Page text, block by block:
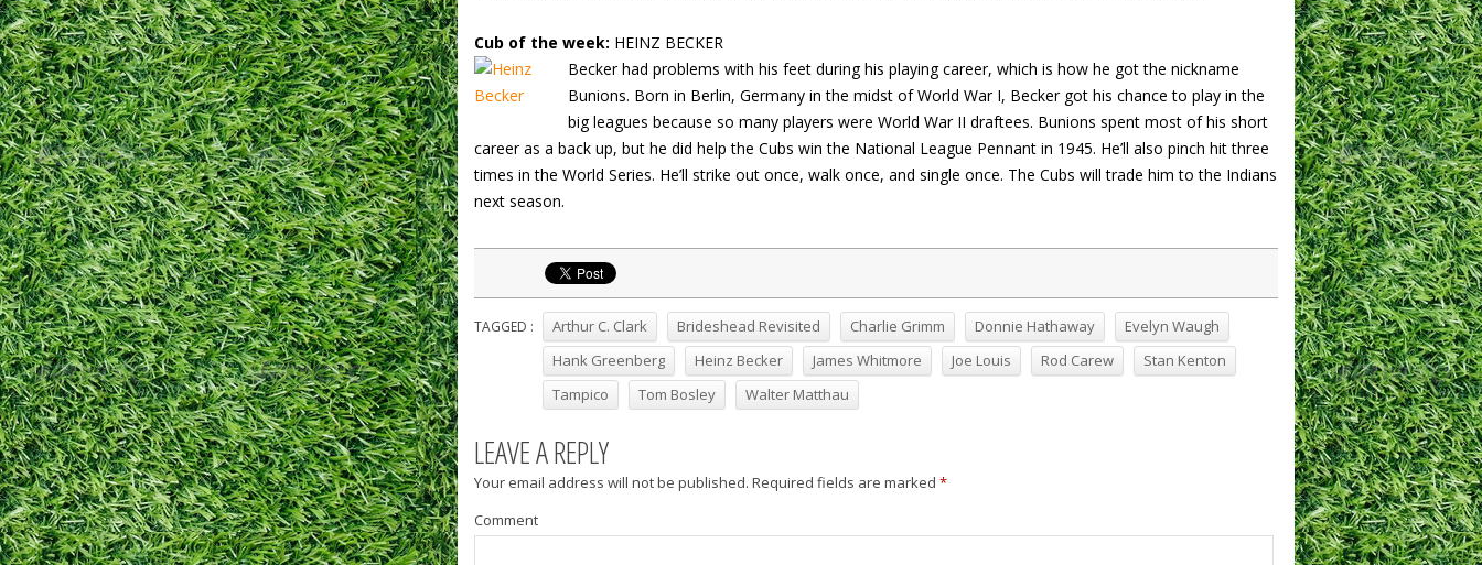
Cub of the week: HEINZ BECKER
Becker had problems with his feet during his playing career, which is how he got the nickname
Bunions. Born in Berlin, Germany in the midst of World War I, Becker got his chance to play in the
big leagues because so many players were World War II draftees. Bunions spent most of his short
career as a back up, but he did help the Cubs win the National League Pennant in 1945. He’ll also pinch hit three
times in the World Series. He’ll strike out once, walk once, and single once. The Cubs will trade him to the Indians
next season.
TAGGED : Arthur C. Clark Brideshead Revisited Charlie Grimm Donnie Hathaway
Evelyn Waugh
Hank Greenberg
Heinz Becker James Whitmore Joe Louis Rod Carew
Stan Kenton
Tampico
Tom Bosley Walter Matthau
LEAVE A REPLY
Your email address will not be published. Required fields are marked *
Comment